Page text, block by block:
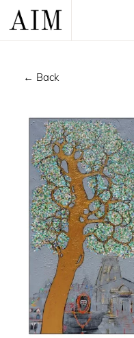
← Back